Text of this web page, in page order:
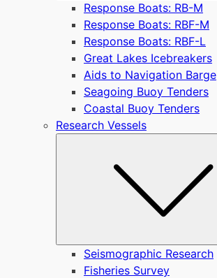
Response Boats: RB-M
Response Boats: RBF-M
Response Boats: RBF-L
Great Lakes Icebreakers
Aids to Navigation Barge
Seagoing Buoy Tenders
Coastal Buoy Tenders
Research Vessels
Seismographic Research
Fisheries Survey